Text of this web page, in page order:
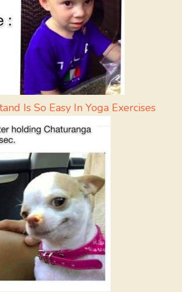
Is So Easy In Yoga Exercises